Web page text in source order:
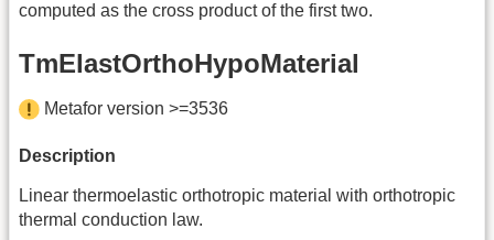
computed as the cross product of the first two.
TmElastOrthoHypoMaterial
Metafor version >=3536
Description
Linear thermoelastic orthotropic material with orthotropic
thermal conduction law.